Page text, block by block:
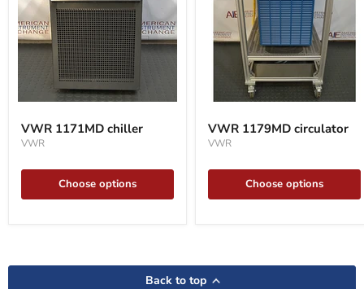
VWR
1171MD
chiller
VWR 1171MD chiller
VWR
Choose options
VWR
1179MD
circulator
VWR 1179MD circulator
VWR
Choose options
Back to top